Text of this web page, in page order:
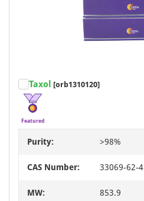
Taxol [orb1310120]
Featured
Purity: >98%
CAS Number: 33069-62-4
MW: 853.9